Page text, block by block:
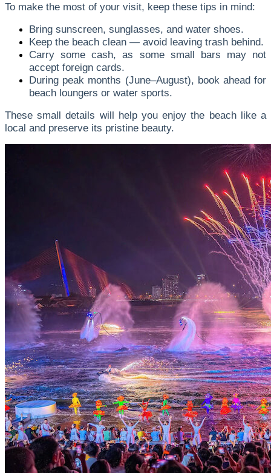
To make the most of your visit, keep these tips in mind:
Bring sunscreen, sunglasses, and water shoes.
Keep the beach clean — avoid leaving trash behind.
Carry some cash, as some small bars may not
accept foreign cards.
During peak months (June–August), book ahead for
beach loungers or water sports.
These small details will help you enjoy the beach like a
local and preserve its pristine beauty.